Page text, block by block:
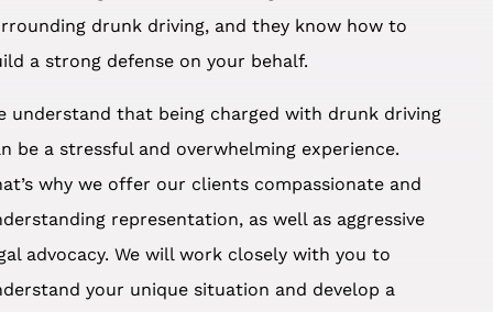
drunk driving, and they know how to
a strong defense on your behalf.
understand that being charged with drunk driving
be a stressful and overwhelming experience.
why we offer our clients compassionate and
representation, as well as aggressive
advocacy. We will work closely with you to
your unique situation and develop a